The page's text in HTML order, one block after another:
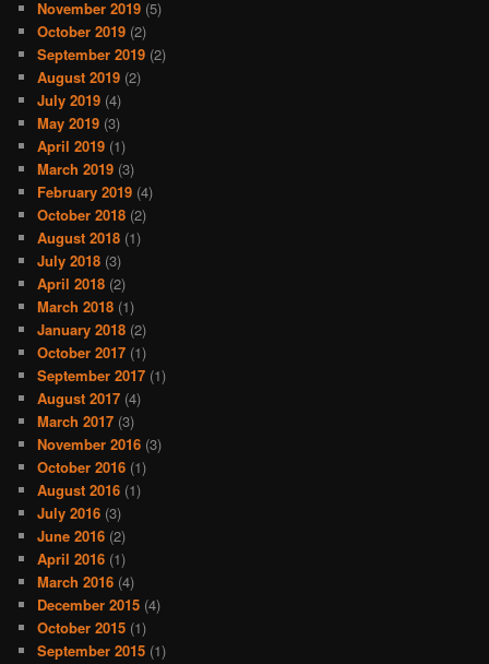
November 2019 (5)
October 2019 (2)
September 2019 (2)
August 2019 (2)
July 2019 (4)
May 2019 (3)
April 2019 (1)
March 2019 (3)
February 2019 (4)
October 2018 (2)
August 2018 (1)
July 2018 (3)
April 2018 (2)
March 2018 (1)
January 2018 (2)
October 2017 (1)
September 2017 (1)
August 2017 (4)
March 2017 (3)
November 2016 (3)
October 2016 (1)
August 2016 (1)
July 2016 (3)
June 2016 (2)
April 2016 (1)
March 2016 (4)
December 2015 (4)
October 2015 (1)
September 2015 (1)